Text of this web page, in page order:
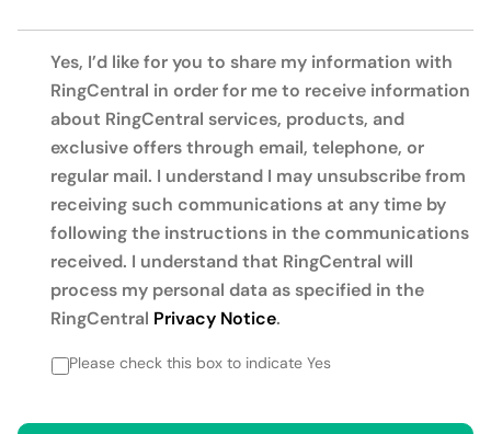
Yes, I’d like for you to share my information with
RingCentral in order for me to receive information
about RingCentral services, products, and
exclusive offers through email, telephone, or
regular mail. I understand I may unsubscribe from
receiving such communications at any time by
following the instructions in the communications
received. I understand that RingCentral will
process my personal data as specified in the
RingCentral Privacy Notice.
Please check this box to indicate Yes